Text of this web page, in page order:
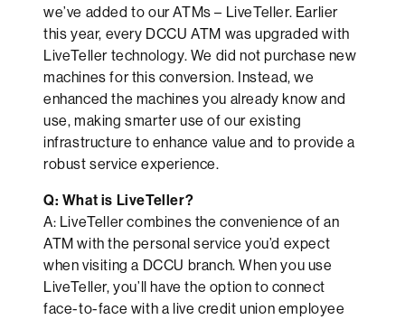
we’ve added to our ATMs – LiveTeller. Earlier
this year, every DCCU ATM was upgraded with
LiveTeller technology. We did not purchase new
machines for this conversion. Instead, we
enhanced the machines you already know and
use, making smarter use of our existing
infrastructure to enhance value and to provide a
robust service experience.
Q: What is LiveTeller?
A: LiveTeller combines the convenience of an
ATM with the personal service you’d expect
when visiting a DCCU branch. When you use
LiveTeller, you’ll have the option to connect
face-to-face with a live credit union employee